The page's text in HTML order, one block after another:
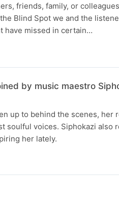
friends, family, or
Blind Spot we and the
have missed in certain…
by music maestro
up to behind the scenes, her
soulful voices. Siphokazi also
her lately.